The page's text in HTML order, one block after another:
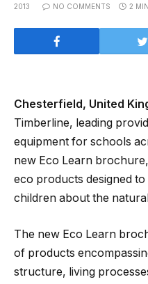
2013 NO COMMENTS 2
Chesterfield, United
Timberline, leading
equipment for schools
new Eco Learn
eco products designed
children about the
The new Eco Learn
of products
structure, living